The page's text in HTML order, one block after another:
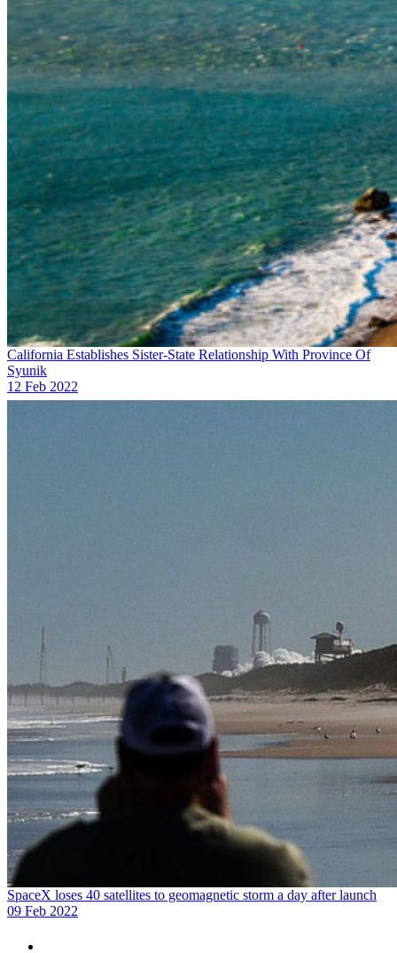
California Establishes Sister-State Relationship With Province Of
Syunik
12 Feb 2022
SpaceX loses 40 satellites to geomagnetic storm a day after launch
09 Feb 2022